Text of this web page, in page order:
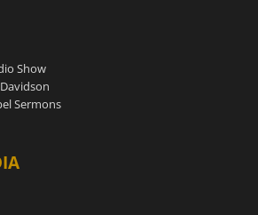
Show
Sermons